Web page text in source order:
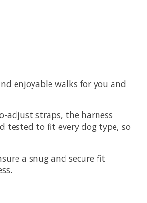
enjoyable walks for you and
adjust straps, the harness
tested to fit every dog type, so
a snug and secure fit